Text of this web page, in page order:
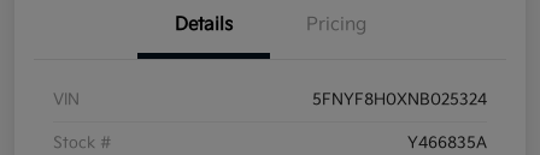
Details Pricing
VIN 5FNYF8H0XNB025324
Stock # Y466835A